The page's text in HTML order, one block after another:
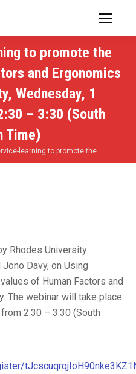
to promote the
and Ergonomics
Wednesday, 1
– 3:30 (South
Time)
learning to promote the…
Rhodes University
Davy, on Using
of Human Factors and
The webinar will take place
2:30 – 3:30 (South